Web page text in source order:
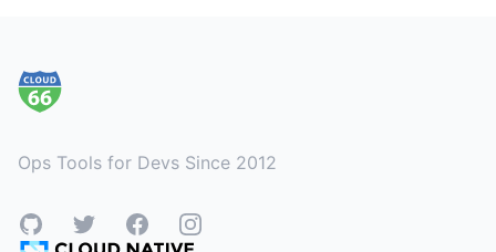
Ops Tools for Devs Since 2012
GitHubTwitterFacebookInstagram